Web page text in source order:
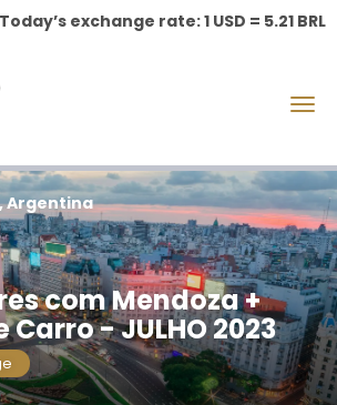
Today’s exchange rate: 1 USD = 5.21 BRL
com Mendoza +
- JULHO 2023
Argentina